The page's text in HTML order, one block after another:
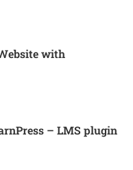
with
– LMS plugin